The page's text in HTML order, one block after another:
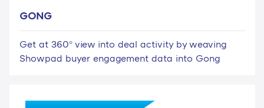
GONG
Get at 360° view into deal activity by weaving
Showpad buyer engagement data into Gong